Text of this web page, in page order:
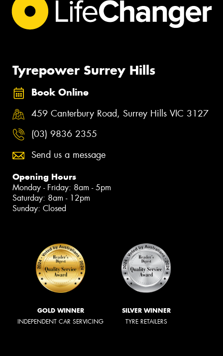
Tyrepower Surrey Hills
Book Online
459 Canterbury Road, Surrey Hills VIC 3127
(03) 9836 2355
Send us a message
Opening Hours
Monday - Friday: 8am - 5pm
Saturday: 8am - 12pm
Sunday: Closed
GOLD WINNER
INDEPENDENT CAR SERVICING
SILVER WINNER
TYRE RETAILERS